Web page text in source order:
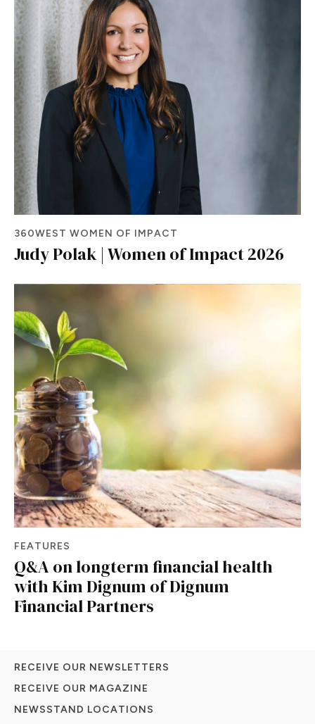
360WEST WOMEN OF IMPACT
Judy Polak | Women of Impact 2026
FEATURES
Q&A on longterm financial health
with Kim Dignum of Dignum
Financial Partners
RECEIVE OUR NEWSLETTERS
RECEIVE OUR MAGAZINE
NEWSSTAND LOCATIONS